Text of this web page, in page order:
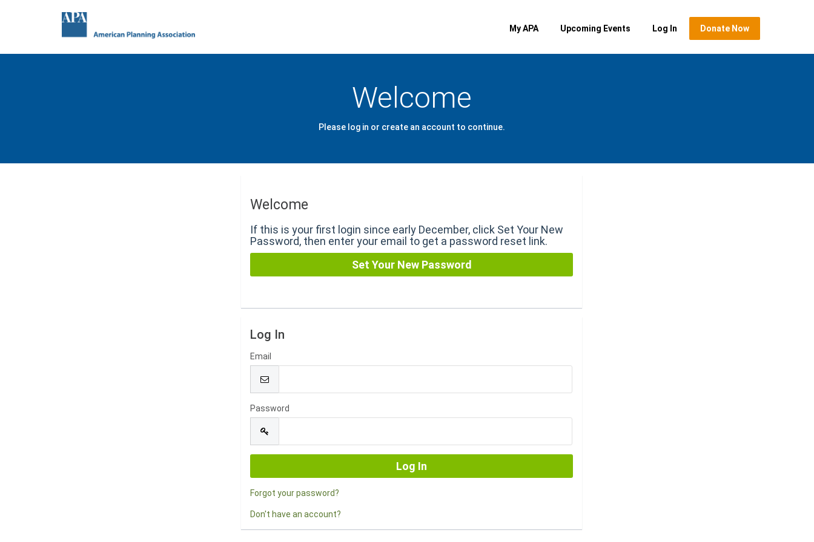
My APA Upcoming Events Log In Donate Now
Welcome
Please log in or create an account to continue.
Welcome
If this is your first login since early December, click Set Your New
Password, then enter your email to get a password reset link.
Log In
Email
Password
Forgot your password?
Don't have an account?